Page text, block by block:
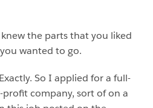
the parts that you liked
wanted to go.
So I applied for a full-
company, sort of on a